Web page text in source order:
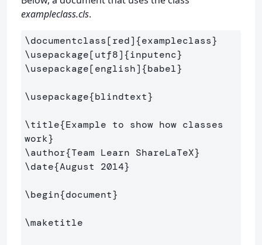
exampleclass.cls.
\documentclass[red]{exampleclass}
\usepackage[utf8]{inputenc}
\usepackage[english]{babel}
\usepackage{blindtext}
\title{Example to show how classes
work}
\author{Team Learn ShareLaTeX}
\date{August 2014}
\begin{document}
\maketitle